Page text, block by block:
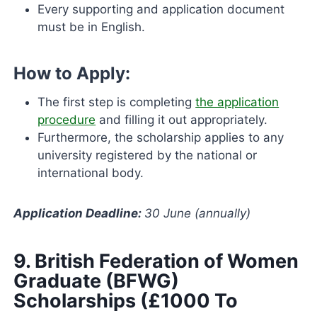
Every supporting and application document
must be in English.
How to Apply:
The first step is completingthe application
procedure and filling it out appropriately.
Furthermore, the scholarship applies to any
university registered by the national or
international body.
Application Deadline: 30 June (annually)
9. British Federation of Women
Graduate (BFWG)
Scholarships (£1000 To